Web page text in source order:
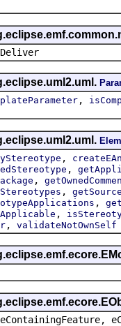
,
,
,
,
,
,
,
, validateNotOwnSelf